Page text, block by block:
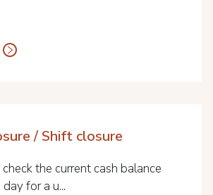
/ Shift closure
the current cash balance
for a u...